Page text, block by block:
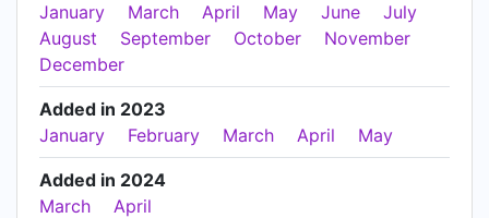
January
March April May June
July
August
September October
November
December
Added in 2023
January
February March April May
Added in 2024
March
April